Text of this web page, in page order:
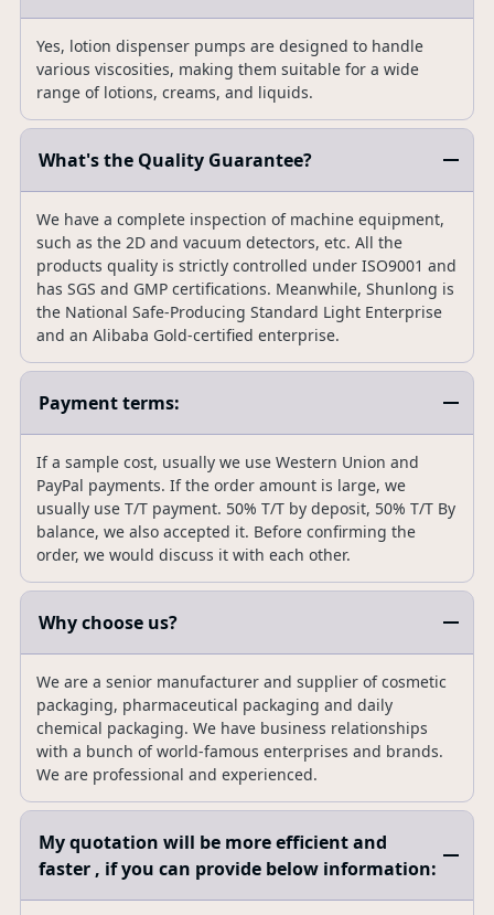
Yes, lotion dispenser pumps are designed to handle
various viscosities, making them suitable for a wide
range of lotions, creams, and liquids.
What's the Quality Guarantee?
We have a complete inspection of machine equipment,
such as the 2D and vacuum detectors, etc. All the
products quality is strictly controlled under ISO9001 and
has SGS and GMP certifications. Meanwhile, Shunlong is
the National Safe-Producing Standard Light Enterprise
and an Alibaba Gold-certified enterprise.
Payment terms:
If a sample cost, usually we use Western Union and
PayPal payments. If the order amount is large, we
usually use T/T payment. 50% T/T by deposit, 50% T/T By
balance, we also accepted it. Before confirming the
order, we would discuss it with each other.
Why choose us?
We are a senior manufacturer and supplier of cosmetic
packaging, pharmaceutical packaging and daily
chemical packaging. We have business relationships
with a bunch of world-famous enterprises and brands.
We are professional and experienced.
My quotation will be more efficient and
faster , if you can provide below information: